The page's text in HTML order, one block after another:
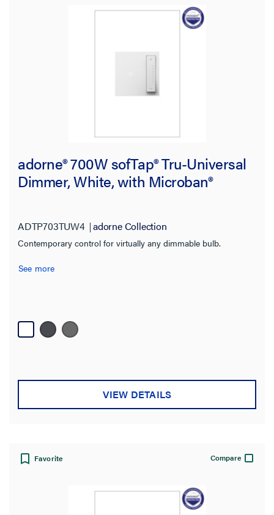
adorne® 700W sofTap® Tru-Universal
Dimmer, White, with Microban®
ADTP703TUW4 adorne Collection
Contemporary control for virtually any dimmable bulb.
See more
VIEW DETAILS
Favorite Compare